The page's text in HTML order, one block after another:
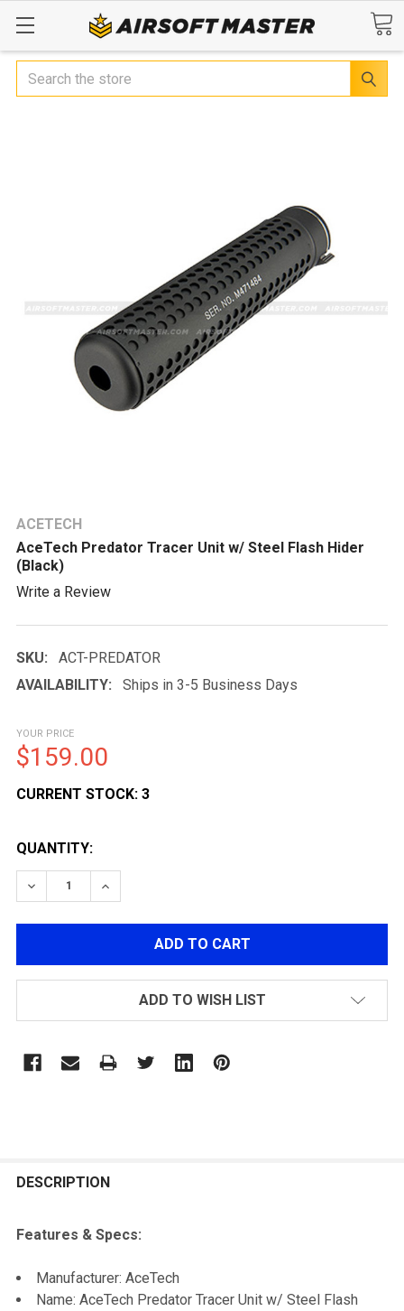
Search
ACETECH
AceTech Predator Tracer Unit w/ Steel Flash Hider
(Black)
Write a Review
SKU:
ACT-PREDATOR
AVAILABILITY:
Ships in 3-5 Business Days
YOUR PRICE
$159.00
CURRENT STOCK: 3
QUANTITY:
DECREASE QUANTITY OF ACETECH PREDATOR
INCREASE QUANTITY OF ACETECH
ADD TO WISH LIST
BOUGHT
ALL
DESCRIPTION
Features & Specs:
Manufacturer: AceTech
Name: AceTech Predator Tracer Unit w/ Steel Flash